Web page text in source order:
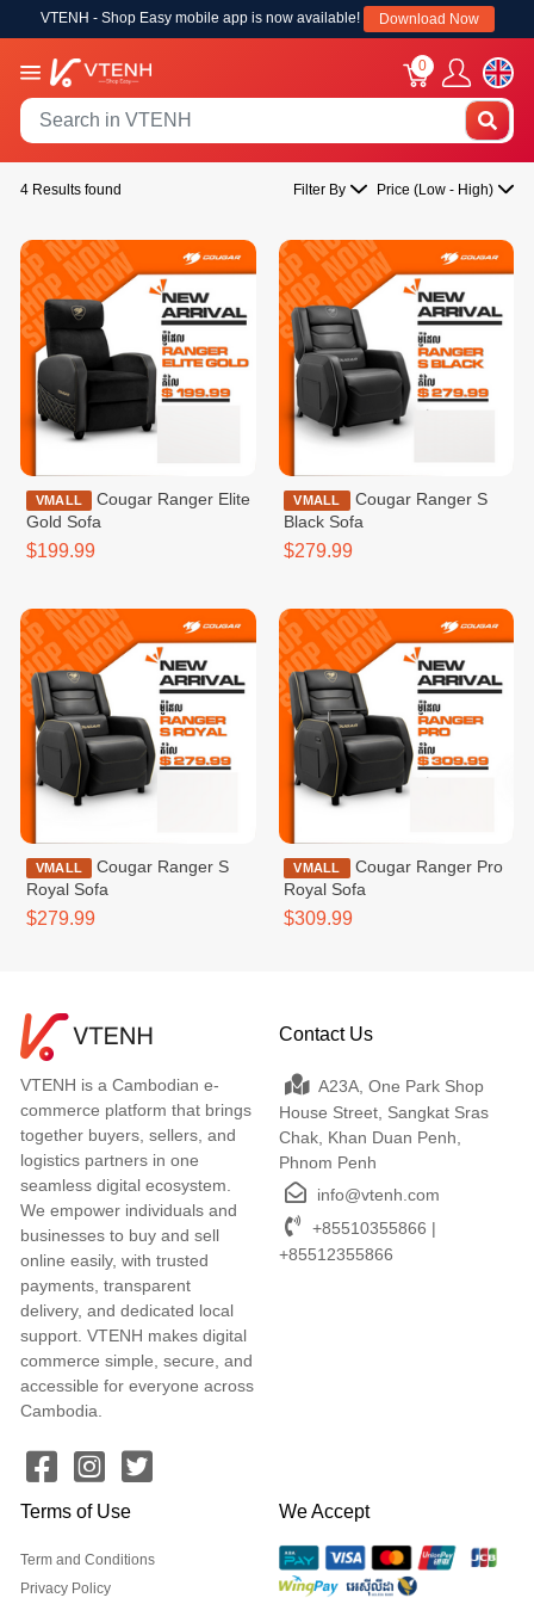
VTENH - Shop Easy mobile app is now available! Download Now
0
4 Results found Filter By Price (Low - High)
VMALL
Cougar Ranger Elite
Gold Sofa
$199.99
VMALL
Cougar Ranger S
Black Sofa
$279.99
VMALL
Cougar Ranger S
Royal Sofa
$279.99
VMALL
Cougar Ranger Pro
Royal Sofa
$309.99
VTENH is a Cambodian e-
commerce platform that brings
together buyers, sellers, and
logistics partners in one
seamless digital ecosystem.
We empower individuals and
businesses to buy and sell
online easily, with trusted
payments, transparent
delivery, and dedicated local
support. VTENH makes digital
commerce simple, secure, and
accessible for everyone across
Cambodia.
Contact Us
A23A, One Park Shop
House Street, Sangkat Sras
Chak, Khan Duan Penh,
Phnom Penh
info@vtenh.com
+85510355866 |
+85512355866
Terms of Use
Term and Conditions
Privacy Policy
We Accept